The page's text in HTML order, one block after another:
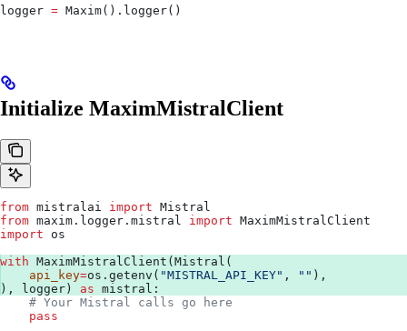
logger = Maxim().logger()
Initialize MaximMistralClient
from mistralai import Mistral
from maxim.logger.mistral import MaximMistralClient
import os
with MaximMistralClient(Mistral(
    api_key
=os.getenv( "MISTRAL_API_KEY" , "" ),
), logger) as mistral:
    # Your Mistral calls go here
    pass